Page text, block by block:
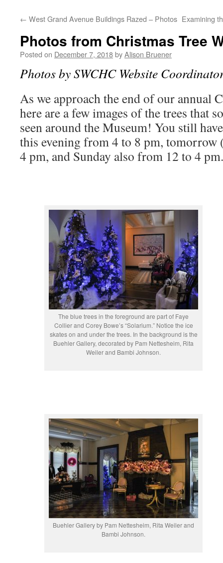
← West Grand Avenue Buildings Razed – Photos Examining
Photos from Christmas Tree
Posted on December 7, 2018byAlison Bruener
Photos by SWCHC Website
As we approach the end of our annual
here are a few images of the trees that
seen around the Museum! You still
this evening from 4 to 8 pm, tomorrow
4 pm, and Sunday also from 12 to 4 pm.
The blue trees in the foreground are part of Faye
Collier and Corey Bowe’s “Solarium.” Notice the ice
skates on and under the trees. In the background is the
Buehler Gallery, decorated by Pam Nettesheim, Rita
Weiler and Bambi Johnson.
Buehler Gallery by Pam Nettesheim, Rita Weiler and
Bambi Johnson.